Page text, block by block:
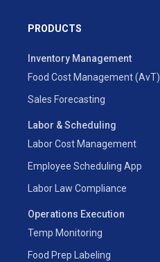
PRODUCTS
Inventory Management
Food Cost Management (AvT)
Sales Forecasting
Labor & Scheduling
Labor Cost Management
Employee Scheduling App
Labor Law Compliance
Operations Execution
Temp Monitoring
Food Prep Labeling